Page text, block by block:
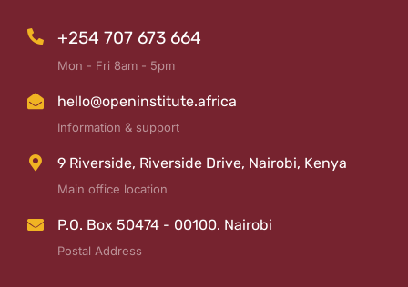
+254 707 673 664
Mon - Fri 8am - 5pm
hello@openinstitute.africa
Information & support
9 Riverside, Riverside Drive, Nairobi, Kenya
Main office location
P.O. Box 50474 - 00100. Nairobi
Postal Address